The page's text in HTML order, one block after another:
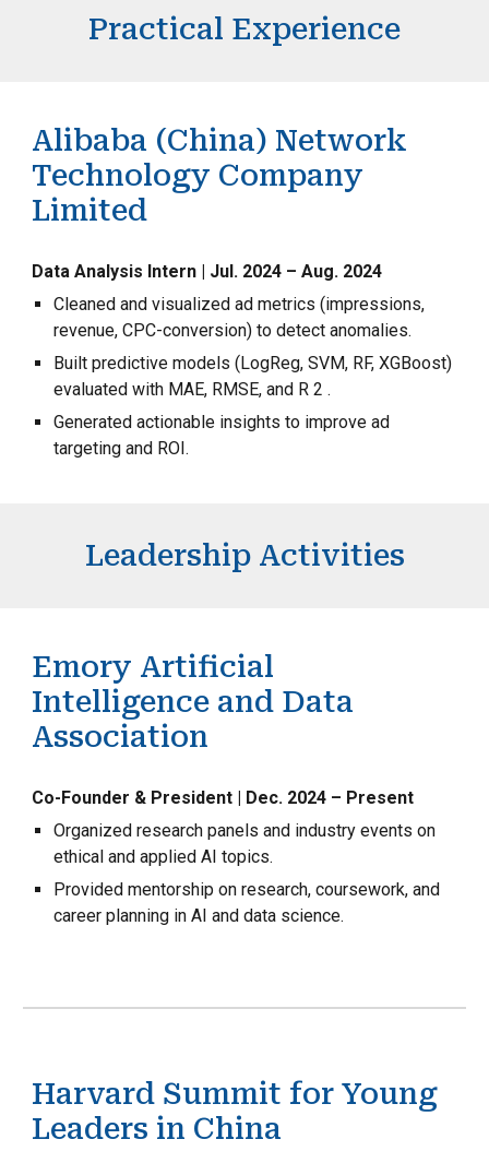
Practical Experience
Alibaba (China) Network
Technology Company
Limited
Data Analysis Intern | Jul. 2024 – Aug. 2024
Cleaned and visualized ad metrics (impressions,
revenue, CPC-conversion) to detect anomalies.
Built predictive models (LogReg, SVM, RF, XGBoost)
evaluated with MAE, RMSE, and R 2 .
Generated actionable insights to improve ad
targeting and ROI.
Leadership Activities
Emory Artificial
Intelligence and Data
Association
Co-Founder & President | Dec. 2024 – Present
Organized research panels and industry events on
ethical and applied AI topics.
Provided mentorship on research, coursework, and
career planning in AI and data science.
Harvard Summit for Young
Leaders in China